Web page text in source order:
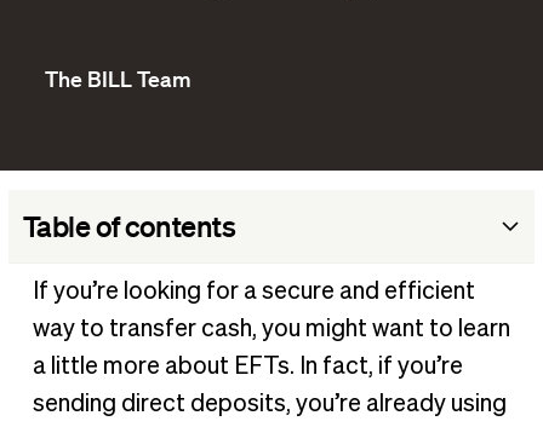
The BILL Team
Table of contents
What is electronic funds transfer (EFT)?
What is an EFT payment?
Types of EFT payments
Are EFT payments secure?
If you’re looking for a secure and efficient
way to transfer cash, you might want to learn
a little more about EFTs. In fact, if you’re
sending direct deposits, you’re already using